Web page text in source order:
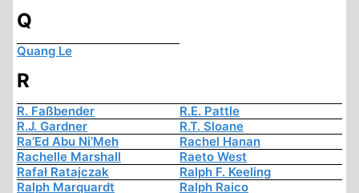
Q
Quang Le
R
R. Faßbender
R.E. Pattle
R.J. Gardner
R.T. Sloane
Ra’Ed Abu Ni’Meh
Rachel Hanan
Rachelle Marshall
Raeto West
Rafał Ratajczak
Ralph F. Keeling
Ralph Marquardt
Ralph Raico